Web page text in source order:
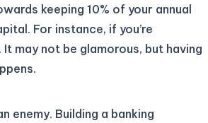
keeping 10% of your annual
For instance, if you’re
may not be glamorous, but having
enemy. Building a banking